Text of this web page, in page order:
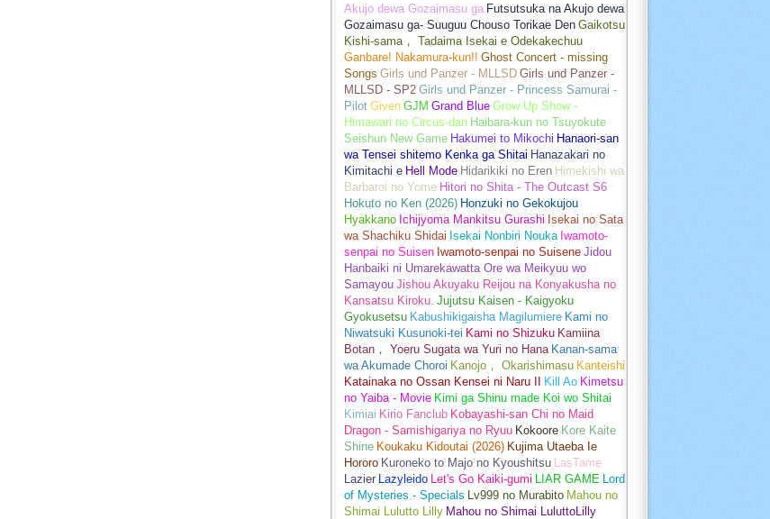
Akujo dewa Gozaimasu ga Futsutsuka na Akujo dewa
Gozaimasu ga- Suuguu Chouso Torikae Den Gaikotsu
Kishi-sama， Tadaima Isekai e Odekakechuu
Ganbare! Nakamura-kun!! Ghost Concert - missing
Songs Girls und Panzer - MLLSD Girls und Panzer -
MLLSD - SP2 Girls und Panzer - Princess Samurai -
Pilot Given GJM Grand Blue Grow Up Show -
Himawari no Circus-dan Haibara-kun no Tsuyokute
Seishun New Game Hakumei to Mikochi Hanaori-san
wa Tensei shitemo Kenka ga Shitai Hanazakari no
Kimitachi e Hell Mode Hidarikiki no Eren Himekishi wa
Barbaroi no Yome Hitori no Shita - The Outcast S6
Hokuto no Ken (2026) Honzuki no Gekokujou
Hyakkano Ichijyoma Mankitsu Gurashi Isekai no Sata
wa Shachiku Shidai Isekai Nonbiri Nouka Iwamoto-
senpai no Suisen Iwamoto-senpai no Suisene Jidou
Hanbaiki ni Umarekawatta Ore wa Meikyuu wo
Samayou Jishou Akuyaku Reijou na Konyakusha no
Kansatsu Kiroku. Jujutsu Kaisen - Kaigyoku
Gyokusetsu Kabushikigaisha Magilumiere Kami no
Niwatsuki Kusunoki-tei Kami no Shizuku Kamiina
Botan， Yoeru Sugata wa Yuri no Hana Kanan-sama
wa Akumade Choroi Kanojo， Okarishimasu Kanteishi
Katainaka no Ossan Kensei ni Naru II
Kill Ao Kimetsu
no Yaiba - Movie Kimi ga Shinu made Koi wo Shitai
Kimiai Kirio Fanclub Kobayashi-san Chi no Maid
Dragon - Samishigariya no Ryuu Kokoore Kore Kaite
Shine Koukaku Kidoutai (2026) Kujima Utaeba Ie
Hororo Kuroneko to Majo no Kyoushitsu
LasTame
Lazier
Lazyleido Let's Go Kaiki-gumi LIAR GAME
Lord
of Mysteries - Specials
Lv999 no Murabito Mahou no
Shimai Lulutto Lilly Mahou no Shimai LuluttoLilly